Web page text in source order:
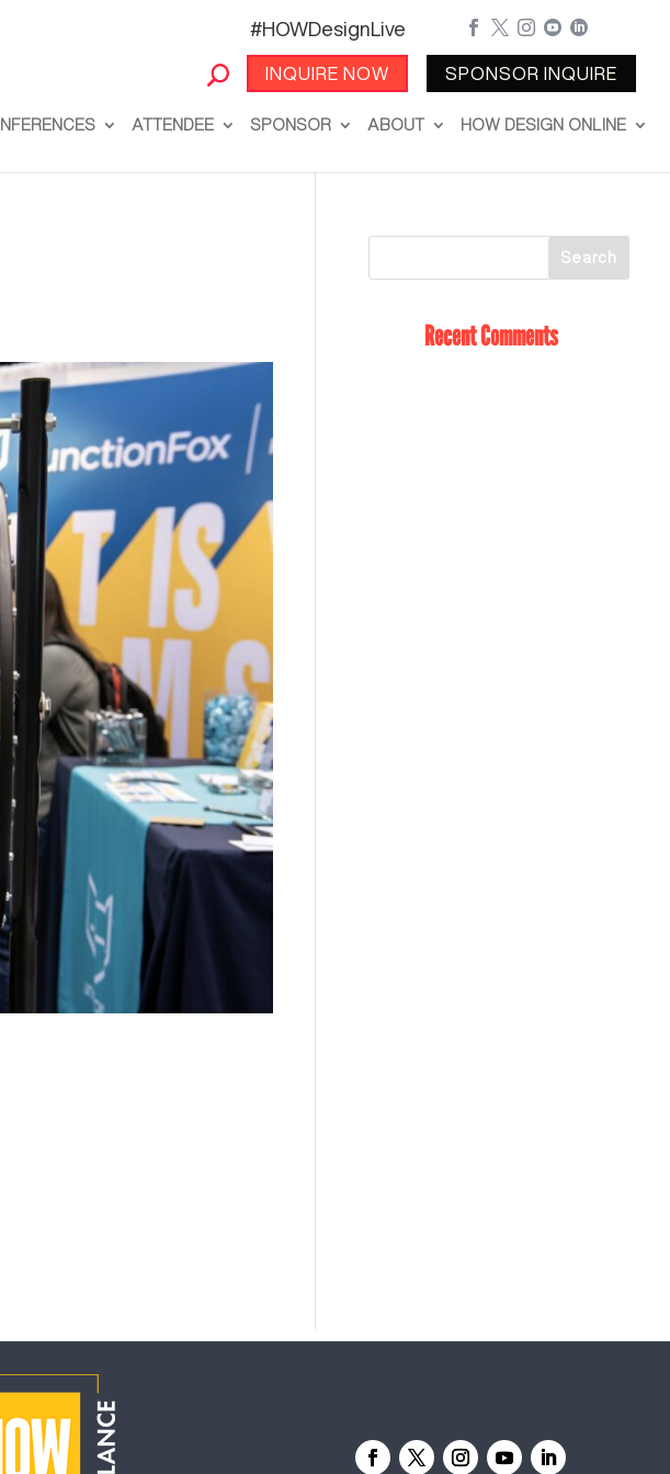
#HOWDesignLive
INQUIRE NOW
    
SPONSOR INQUIRE
ATTENDEE SPONSOR ABOUT HOW DESIGN ONLINE
Recent Comments